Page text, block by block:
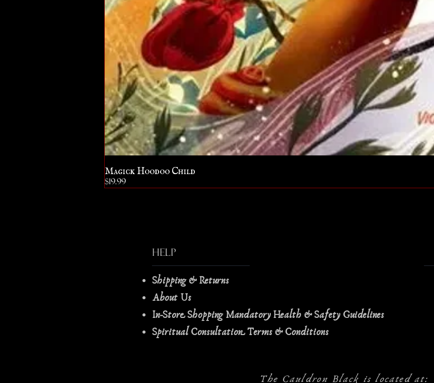
Magick Hoodoo Child
Price
$19.99
Help
Shipping & Returns
About Us
In-Store Shopping Mandatory Health & Safety Guidelines
Spiritual Consultation Terms & Conditions
The Cauldron Black is located at: